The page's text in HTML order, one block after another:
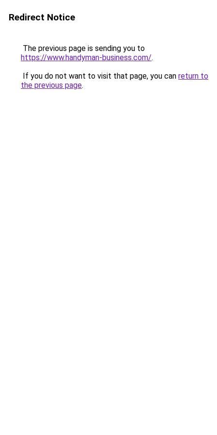
Redirect Notice
The previous page is sending you to
https://www.handyman-business.com/.
If you do not want to visit that page, you can return to
the previous page.